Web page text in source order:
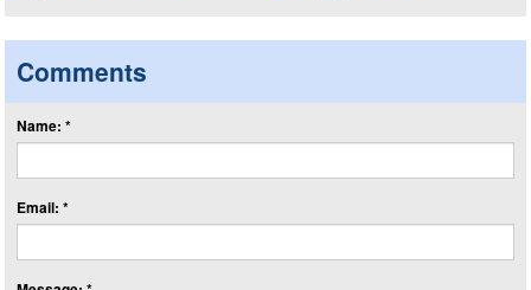
Comments
Name: *
Email: *